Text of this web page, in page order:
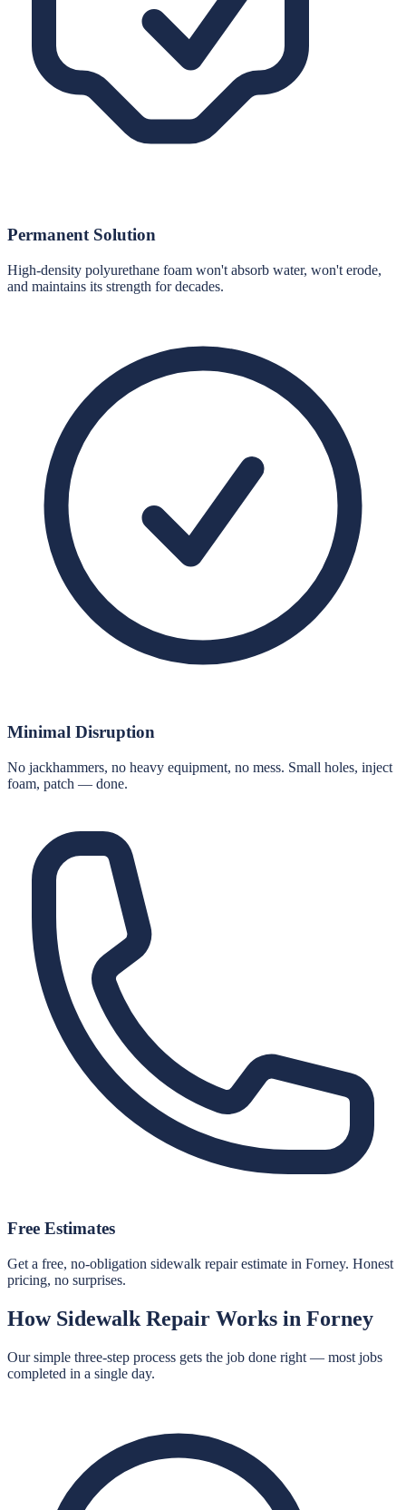
Permanent Solution
High-density polyurethane foam won't absorb water, won't erode,
and maintains its strength for decades.
Minimal Disruption
No jackhammers, no heavy equipment, no mess. Small holes, inject
foam, patch — done.
Free Estimates
Get a free, no-obligation sidewalk repair estimate in Forney. Honest
pricing, no surprises.
How Sidewalk Repair Works in Forney
Our simple three-step process gets the job done right — most jobs
completed in a single day.